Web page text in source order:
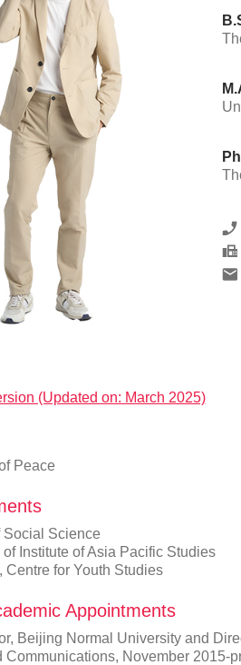
(Updated on: March 2025)
Peace
Social Science
of Institute of Asia Pacific Studies
Centre for Youth Studies
Appointments
Beijing Normal University and
Communications, November 2015-